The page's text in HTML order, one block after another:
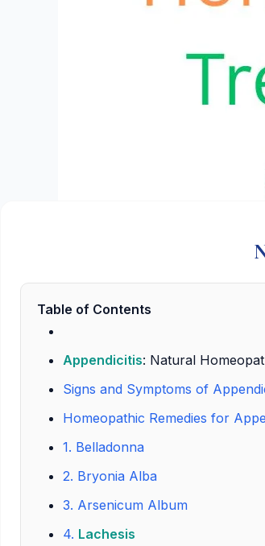
Table of Contents
Appendicitis: Natural
Signs and Symptoms of
Homeopathic Remedies for
1. Belladonna
2. Bryonia Alba
3. Arsenicum Album
4. Lachesis